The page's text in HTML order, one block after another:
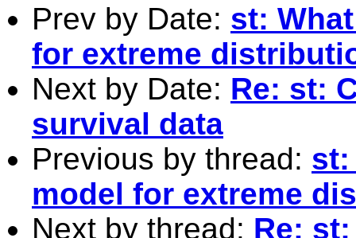
Prev by Date: st:
for extreme
Next by Date: Re: st:
survival data
Previous by thread: st:
model for extreme
Next by thread: Re: